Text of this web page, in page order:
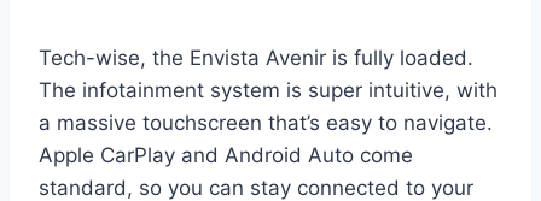
Tech-wise, the Envista Avenir is fully loaded.
The infotainment system is super intuitive, with
a massive touchscreen that’s easy to navigate.
Apple CarPlay and Android Auto come
standard, so you can stay connected to your